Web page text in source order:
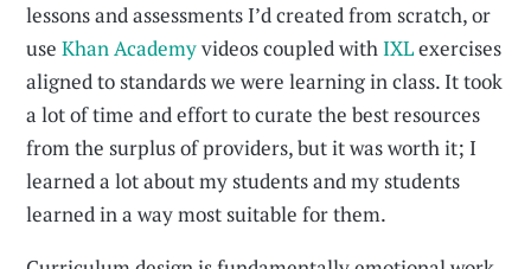
lessons and assessments I’d created from scratch, or
useKhan Academyvideos coupled withIXLexercises
aligned to standards we were learning in class. It took
a lot of time and effort to curate the best resources
from the surplus of providers, but it was worth it; I
learned a lot about my students and my students
learned in a way most suitable for them.